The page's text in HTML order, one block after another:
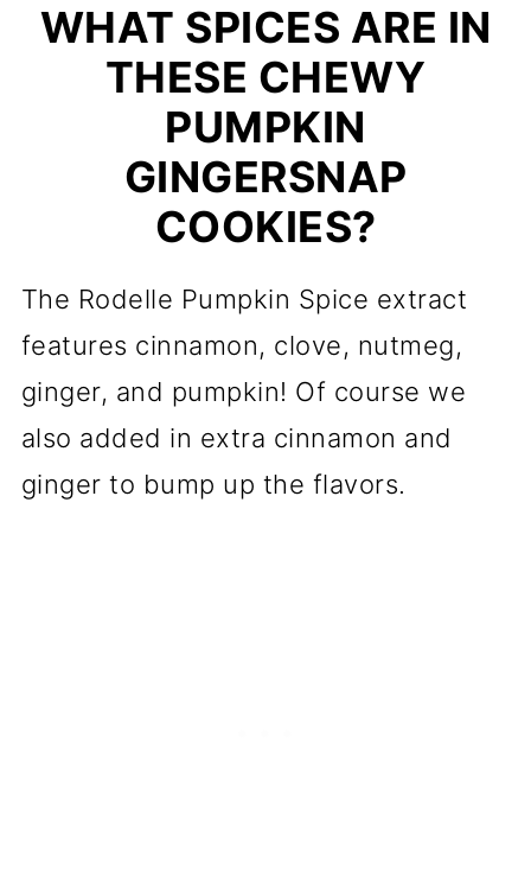
WHAT SPICES ARE IN
THESE CHEWY
PUMPKIN
GINGERSNAP
COOKIES?
The Rodelle Pumpkin Spice extract
features cinnamon, clove, nutmeg,
ginger, and pumpkin! Of course we
also added in extra cinnamon and
ginger to bump up the flavors.